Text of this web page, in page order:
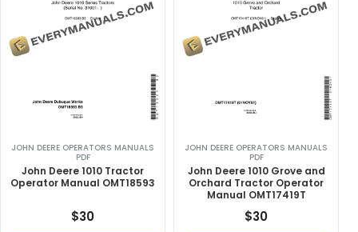
JOHN DEERE OPERATORS MANUALS
PDF
John Deere 1010 Tractor
Operator Manual OMT18593
$30
JOHN DEERE OPERATORS MANUALS
PDF
John Deere 1010 Grove and
Orchard Tractor Operator
Manual OMT17419T
$30